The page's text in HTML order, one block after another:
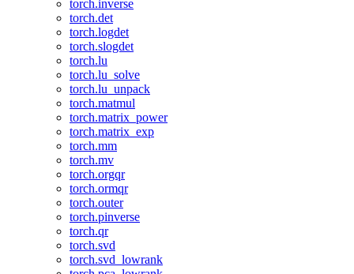
torch.inverse
torch.det
torch.logdet
torch.slogdet
torch.lu
torch.lu_solve
torch.lu_unpack
torch.matmul
torch.matrix_power
torch.matrix_exp
torch.mm
torch.mv
torch.orgqr
torch.ormqr
torch.outer
torch.pinverse
torch.qr
torch.svd
torch.svd_lowrank